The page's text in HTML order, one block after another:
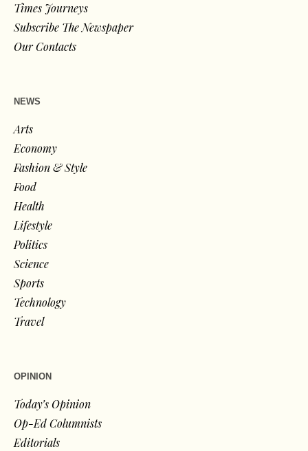
Times Journeys
Subscribe The Newspaper
Our Contacts
NEWS
Arts
Economy
Fashion & Style
Food
Health
Lifestyle
Politics
Science
Sports
Technology
Travel
OPINION
Today’s Opinion
Op-Ed Columnists
Editorials